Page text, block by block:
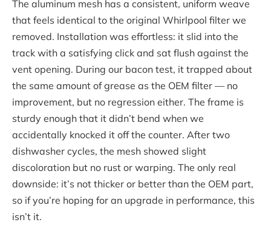
The aluminum mesh has a consistent, uniform weave
that feels identical to the original Whirlpool filter we
removed. Installation was effortless: it slid into the
track with a satisfying click and sat flush against the
vent opening. During our bacon test, it trapped about
the same amount of grease as the OEM filter — no
improvement, but no regression either. The frame is
sturdy enough that it didn’t bend when we
accidentally knocked it off the counter. After two
dishwasher cycles, the mesh showed slight
discoloration but no rust or warping. The only real
downside: it’s not thicker or better than the OEM part,
so if you’re hoping for an upgrade in performance, this
isn’t it.